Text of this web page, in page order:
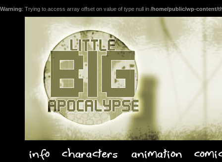
Warning: Trying to access array offset on value of type null in /home/public/wp-content/